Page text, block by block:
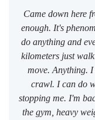
Came down here
enough. It's
do anything and
kilometers just
move. Anything.
crawl. I can do
stopping me. I'm
the gym, heavy